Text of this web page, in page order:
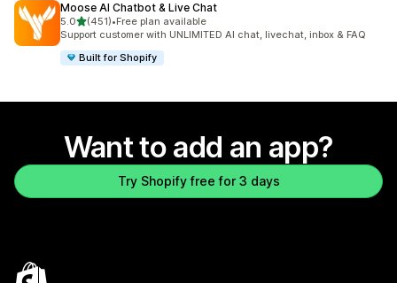
Moose AI Chatbot & Live Chat
5.0out of 5 stars
(451)
451 total reviews
•Free plan available
Support customer with UNLIMITED AI chat, livechat, inbox & FAQ
Built for Shopify
Want to add an app?
Try Shopify free for 3 days